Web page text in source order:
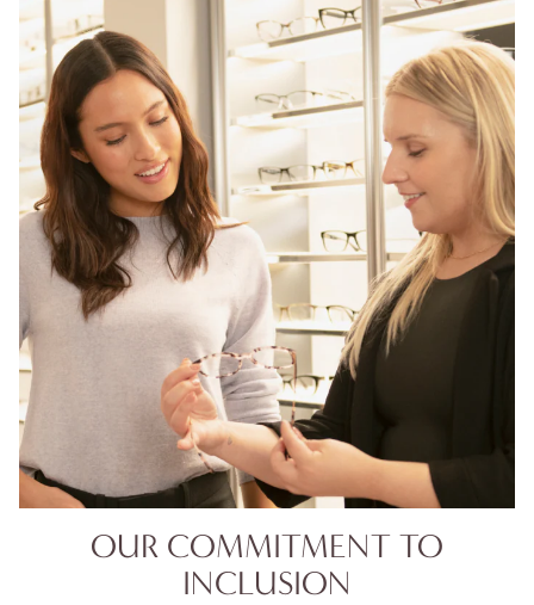
OUR COMMITMENT TO
INCLUSION